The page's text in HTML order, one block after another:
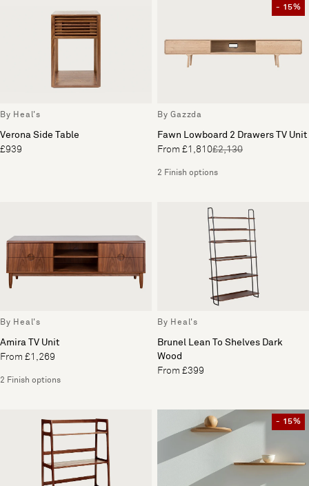
By Heal's
Verona Side Table
£939
- 15%
By Gazzda
Fawn Lowboard 2 Drawers TV Unit
From £1,810£2,130
2 Finish options
By Heal's
Amira TV Unit
From £1,269
2 Finish options
By Heal's
Brunel Lean To Shelves Dark
Wood
From £399
- 15%